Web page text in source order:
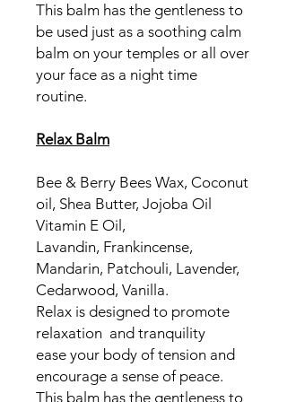
This balm has the gentleness to
be used just as a soothing calm
balm on your temples or all over
your face as a night time
routine.
Relax Balm
Bee & Berry Bees Wax, Coconut
oil, Shea Butter, Jojoba Oil
Vitamin E Oil,
Lavandin, Frankincense,
Mandarin, Patchouli, Lavender,
Cedarwood, Vanilla.
Relax is designed to promote
relaxation and tranquility
ease your body of tension and
encourage a sense of peace.
This balm has the gentleness to